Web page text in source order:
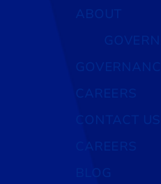
CAREERS
CAREERS
BLOG
CONTACT US